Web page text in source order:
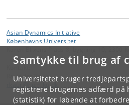
Samtykke til brug af
Universitetet bruger
registrere brugernes adfærd på
(statistik) for løbende at
Asian Dynamics Initiative
Københavns Universitet
Ravinder Kaur